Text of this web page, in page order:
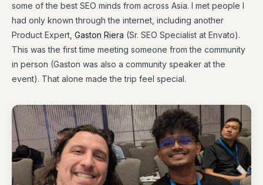
some of the best SEO minds from across Asia. I met people I
had only known through the internet, including another
Product Expert, Gaston Riera (Sr. SEO Specialist at Envato).
This was the first time meeting someone from the community
in person (Gaston was also a community speaker at the
event). That alone made the trip feel special.